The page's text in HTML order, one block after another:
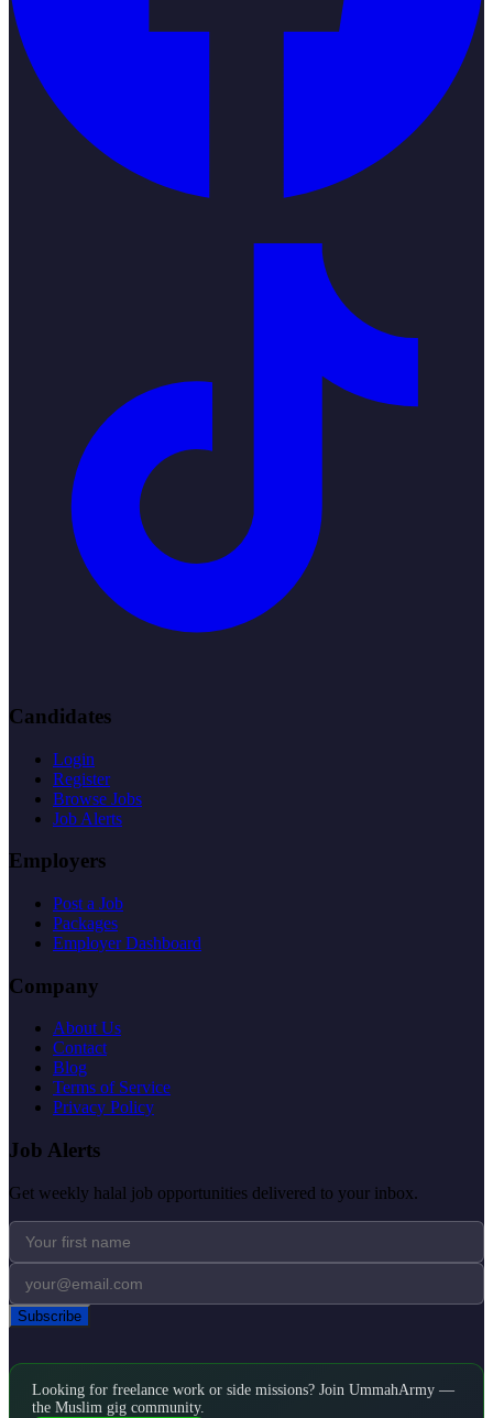
Candidates
Login
Register
Browse Jobs
Job Alerts
Employers
Post a Job
Packages
Employer Dashboard
Company
About Us
Contact
Blog
Terms of Service
Privacy Policy
Job Alerts
Get weekly halal job opportunities delivered to your inbox.
Subscribe
Looking for freelance work or side missions? Join UmmahArmy —
the Muslim gig community.